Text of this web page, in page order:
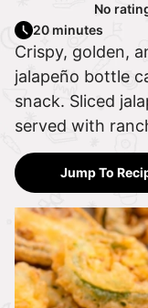
No
20 minutes
Crispy, golden,
jalapeño bottle
snack. Sliced
served with
Jump To